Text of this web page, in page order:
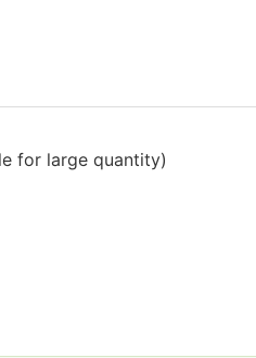
for large quantity)